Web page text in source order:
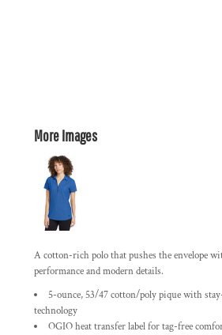
More Images
A cotton-rich polo that pushes the envelope
performance and modern details.
5-ounce, 53/47 cotton/poly pique with
technology
OGIO heat transfer label for tag-free